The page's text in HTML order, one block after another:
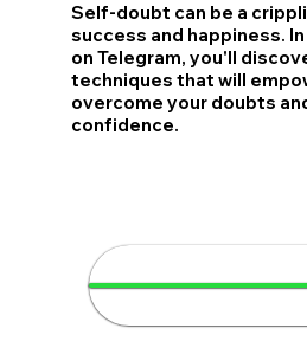
Self-doubt can be a
success and happiness.
on Telegram, you'll
techniques that will
overcome your doubts
confidence.